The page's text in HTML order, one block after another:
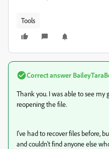
Tools
Correct answer
Thank you. I was able to see my
reopening the file.
I've had to recover files before,
and couldn't find anyone else